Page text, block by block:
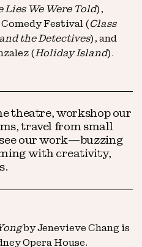
Lies We Were Told),
Festival (Class
the Detectives), and
(Holiday Island).
theatre, workshop our
travel from small
our work—buzzing
with creativity,
by Jenevieve Chang is
Opera House.